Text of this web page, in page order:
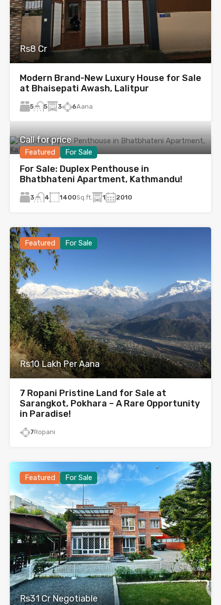
Rs8 Cr
Modern Brand-New Luxury House for Sale
at Bhaisepati Awash, Lalitpur
5 5 3 6Aana
Featured For Sale
Call for price
For Sale: Duplex Penthouse in
Bhatbhateni Apartment, Kathmandu!
3 4 1400Sq.ft. 1 2010
Featured For Sale
Rs10 Lakh Per Aana
7 Ropani Pristine Land for Sale at
Sarangkot, Pokhara – A Rare Opportunity
in Paradise!
7Ropani
Featured For Sale
Rs31 Cr Negotiable